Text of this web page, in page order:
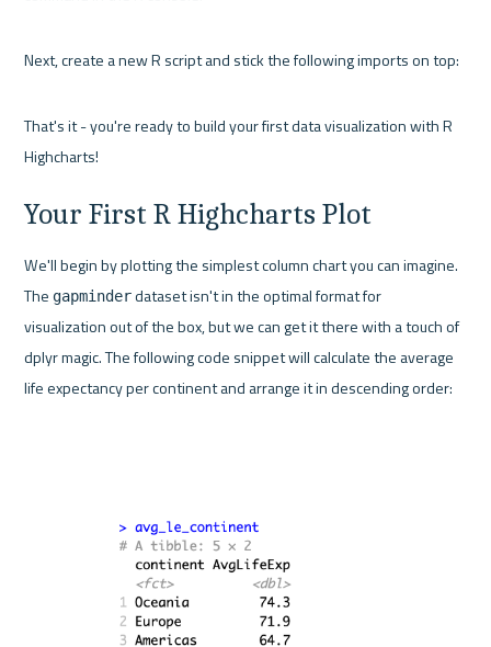
Next, create a new R script and stick the following imports on top:
That's it - you're ready to build your first data visualization with R
Highcharts!
Your First R Highcharts Plot
We'll begin by plotting the simplest column chart you can imagine.
The gapminder dataset isn't in the optimal format for
visualization out of the box, but we can get it there with a touch of
dplyr magic. The following code snippet will calculate the average
life expectancy per continent and arrange it in descending order: